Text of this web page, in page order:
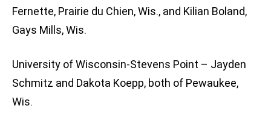
Fernette, Prairie du Chien, Wis., and Kilian Boland,
Gays Mills, Wis.
University of Wisconsin-Stevens Point – Jayden
Schmitz and Dakota Koepp, both of Pewaukee,
Wis.